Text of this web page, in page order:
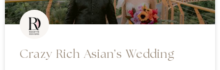
Crazy Rich Asian’s Wedding